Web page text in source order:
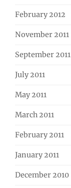
February 2012
November 2011
September 2011
July 2011
May 2011
March 2011
February 2011
January 2011
December 2010